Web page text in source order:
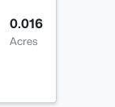
0.016
Acres